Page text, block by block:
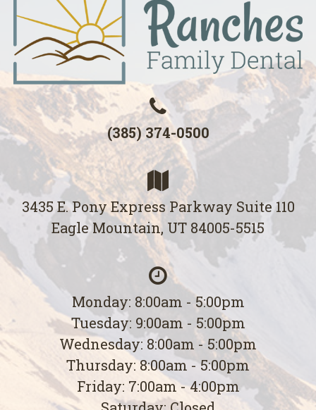
(385) 374-0500
3435 E. Pony Express Parkway Suite 110
Eagle Mountain, UT 84005-5515
Monday: 8:00am - 5:00pm
Tuesday: 9:00am - 5:00pm
Wednesday: 8:00am - 5:00pm
Thursday: 8:00am - 5:00pm
Friday: 7:00am - 4:00pm